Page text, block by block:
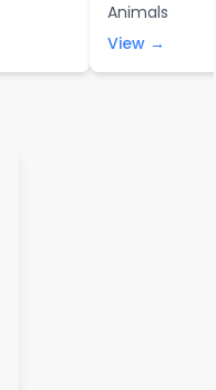
Animals
View →